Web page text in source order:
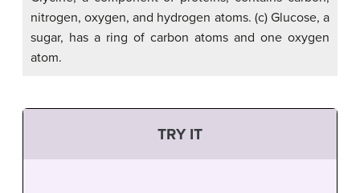
nitrogen, oxygen, and hydrogen atoms. (c) Glucose, a
sugar, has a ring of carbon atoms and one oxygen
atom.
TRY IT